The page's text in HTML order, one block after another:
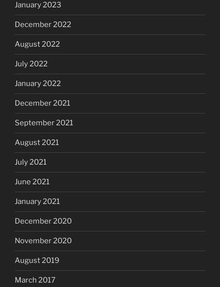
January 2023
December 2022
August 2022
July 2022
January 2022
December 2021
September 2021
August 2021
July 2021
June 2021
January 2021
December 2020
November 2020
August 2019
March 2017